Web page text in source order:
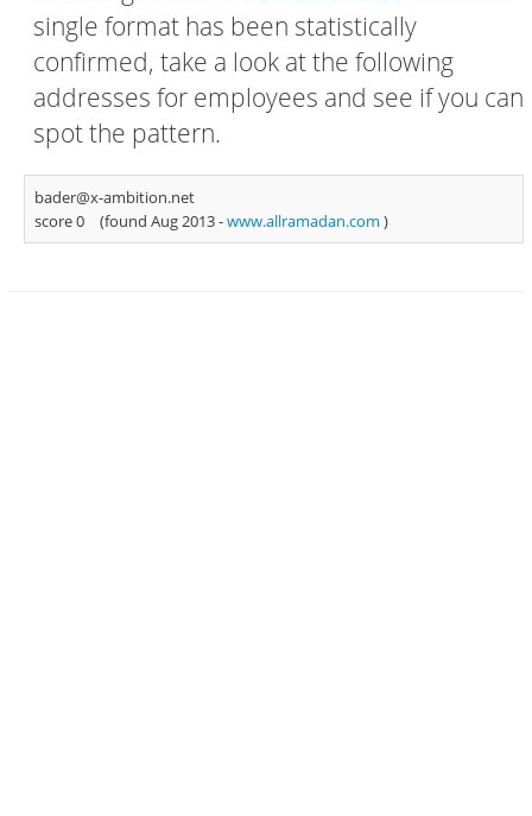
single format has been statistically
confirmed, take a look at the following
addresses for employees and see if you can
spot the pattern.
bader@x-ambition.net
score 0
(found Aug 2013 -www.allramadan.com )